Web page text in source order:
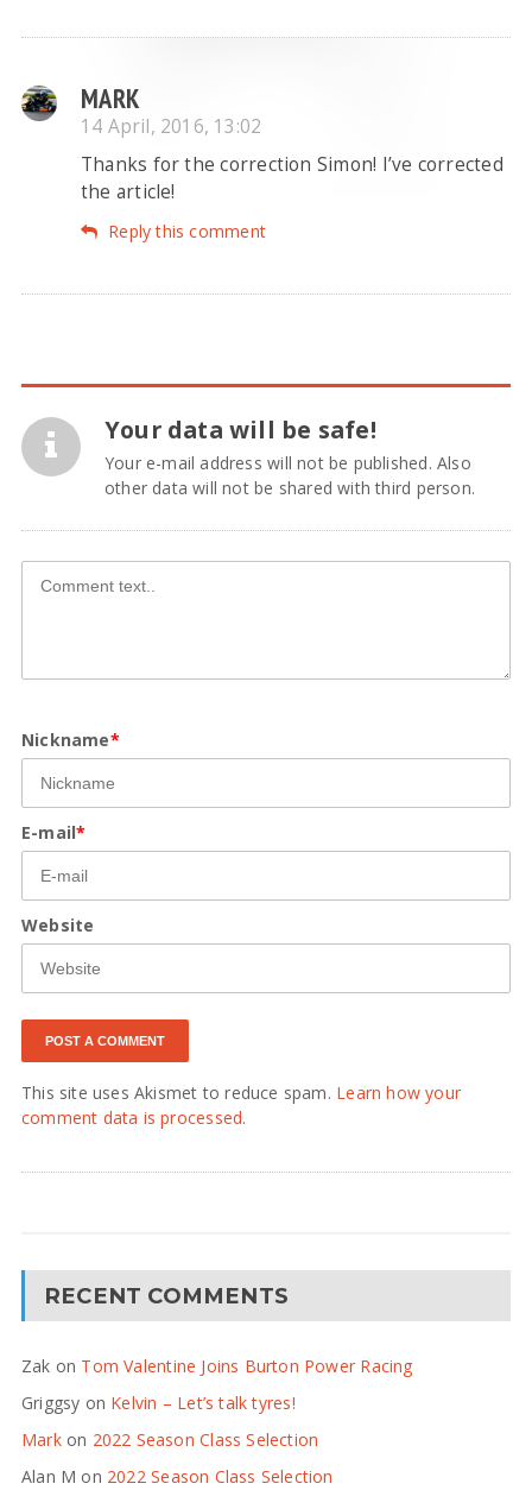
MARK
14 April, 2016, 13:02
Thanks for the correction Simon! I’ve corrected
the article!
Reply this comment
Your data will be safe!
Your e-mail address will not be published. Also
other data will not be shared with third person.
Nickname*
E-mail*
Website
This site uses Akismet to reduce spam. Learn how your
comment data is processed.
RECENT COMMENTS
Zak on Tom Valentine Joins Burton Power Racing
Griggsy on Kelvin – Let’s talk tyres!
Markon 2022 Season Class Selection
Alan M on 2022 Season Class Selection